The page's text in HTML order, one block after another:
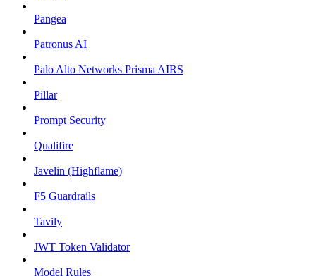
Pangea
Patronus AI
Palo Alto Networks Prisma AIRS
Pillar
Prompt Security
Qualifire
Javelin (Highflame)
F5 Guardrails
Tavily
JWT Token Validator
Model Rules